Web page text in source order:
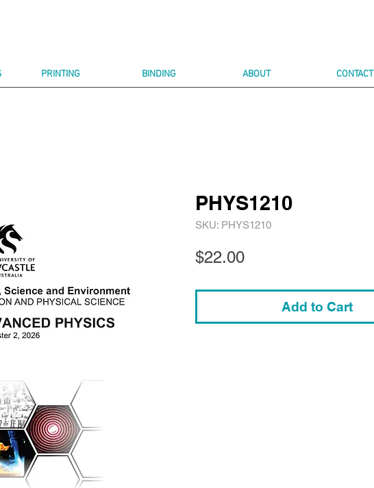
PRINTING BINDING ABOUT CONTACT
PHYS1210
SKU: PHYS1210
$22.00Price
Add to Cart